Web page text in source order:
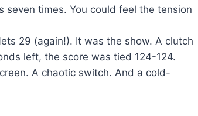
times. You could feel the tension
29 (again!). It was the show. A clutch
left, the score was tied 124-124.
A chaotic switch. And a cold-